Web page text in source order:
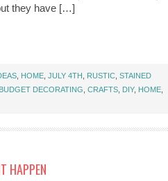
they have […]
HOME JULY 4TH RUSTIC STAINED
BUDGET DECORATING CRAFTS DIY, HOME
HAPPEN